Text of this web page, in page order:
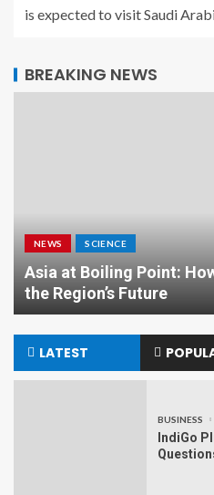
is expected to visit Saudi
BREAKING NEWS
NEWS SCIENCE
Asia at Boiling Point:
the Region’s Future
LATEST
BUSINESS
IndiGo